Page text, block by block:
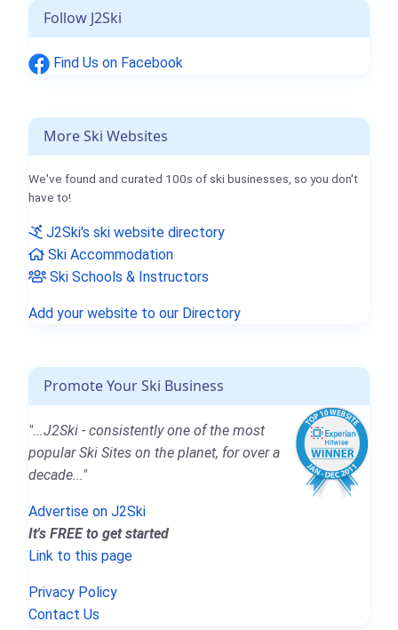
Follow J2Ski
Find Us on Facebook
More Ski Websites
We've found and curated 100s of ski businesses, so you don't
have to!
J2Ski's ski website directory
Ski Accommodation
Ski Schools & Instructors
Add your website to our Directory
Promote Your Ski Business
"...J2Ski - consistently one of the most
popular Ski Sites on the planet, for over a
decade..."
Advertise on J2Ski
It's FREE to get started
Link to this page
Privacy Policy
Contact Us